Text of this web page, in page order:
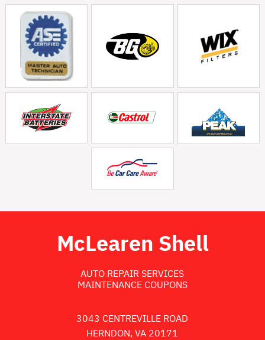
McLearen Shell
AUTO REPAIR SERVICES
MAINTENANCE COUPONS
3043 CENTREVILLE ROAD
HERNDON, VA 20171